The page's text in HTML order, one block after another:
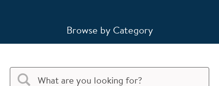
Browse by Category